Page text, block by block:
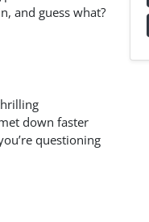
and guess what?
down faster
questioning